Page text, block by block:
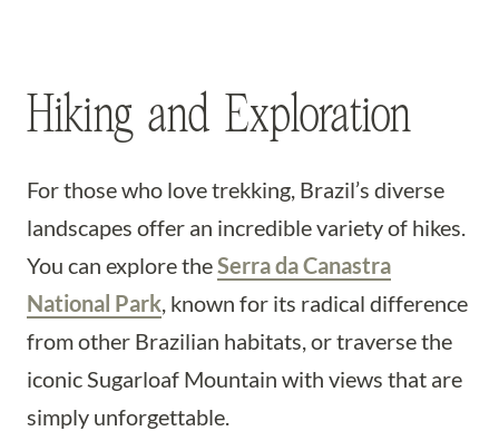
Hiking and Exploration
For those who love trekking, Brazil’s diverse
landscapes offer an incredible variety of hikes.
You can explore theSerra da Canastra
National Park, known for its radical difference
from other Brazilian habitats, or traverse the
iconic Sugarloaf Mountain with views that are
simply unforgettable.